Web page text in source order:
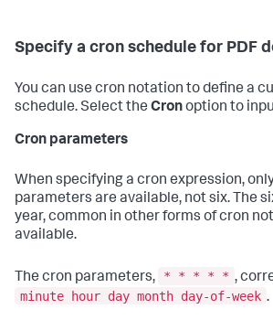
Specify a cron schedule for PDF
You can use cron notation to define a
schedule. Select the Cronoption to
Cron parameters
When specifying a cron expression,
parameters are available, not six. The
year, common in other forms of cron
available.
The cron parameters, * * * * * ,
minute hour day month day-of-week .